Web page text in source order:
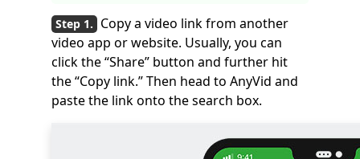
Copy a video link from another
video app or website. Usually, you can
click the “Share” button and further hit
the “Copy link.” Then head to AnyVid and
paste the link onto the search box.